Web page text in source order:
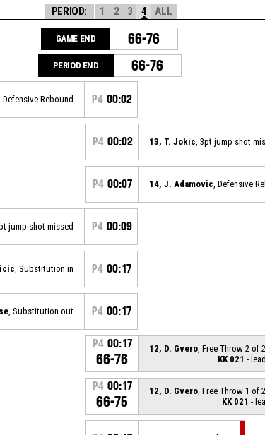
PERIOD: 1 2 3 4 ALL
GAME END 66-76
PERIOD END 66-76
, Defensive Rebound P4 00:02
P4 00:02 13, T. Jokic , 3pt jump shot
P4 00:07 14, J. Adamovic , Defensive
jump shot missed P4 00:09
, Substitution in P4 00:17
, Substitution out P4 00:17
P4 00:17
66-76
12, D. Gvero , Free Throw 2 of
KK 021 -
P4 00:17
66-75
12, D. Gvero , Free Throw 1 of
KK 021 -